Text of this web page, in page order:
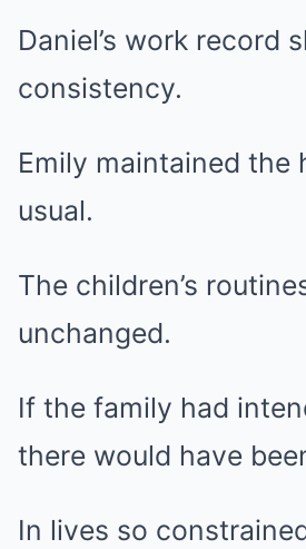
Daniel’s work record
consistency.
Emily maintained the
usual.
The children’s
unchanged.
If the family had
there would have
In lives so